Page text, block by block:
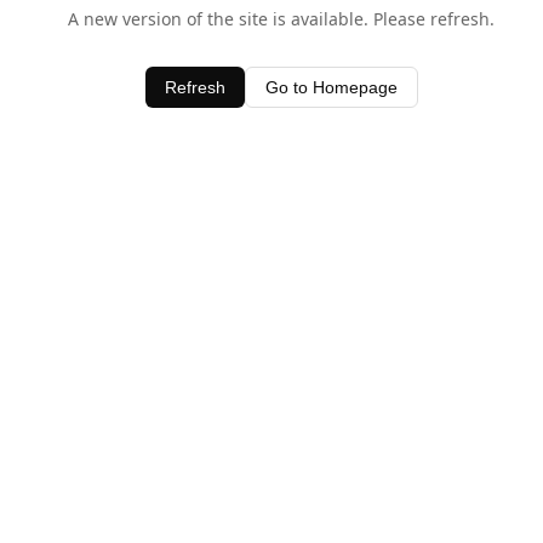
A new version of the site is available. Please refresh.
Refresh Go to Homepage